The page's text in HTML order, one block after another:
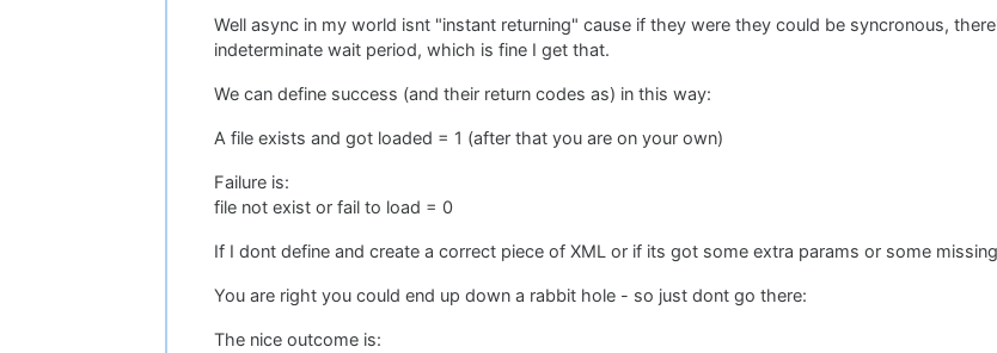
Well async in my world isnt "instant returning" cause if they were they could be syncronous,
indeterminate wait period, which is fine I get that.
We can define success (and their return codes as) in this way:
A file exists and got loaded = 1 (after that you are on your own)
Failure is:
file not exist or fail to load = 0
If I dont define and create a correct piece of XML or if its got some extra params or some
You are right you could end up down a rabbit hole - so just dont go there:
The nice outcome is: